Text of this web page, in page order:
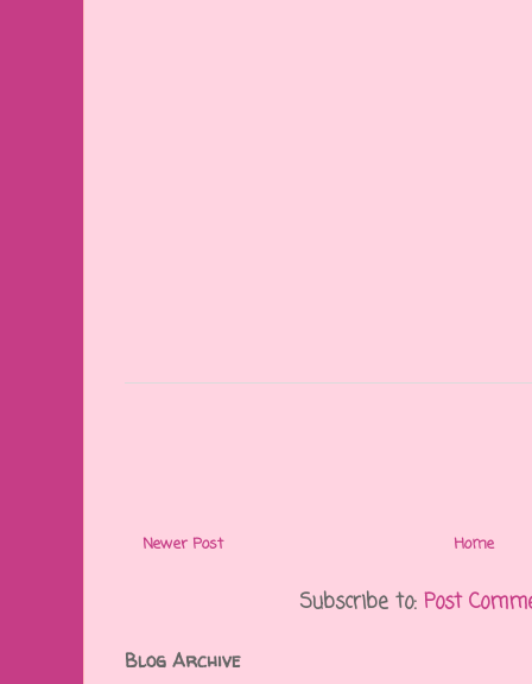
Newer Post Home
Subscribe to: Post
Blog Archive